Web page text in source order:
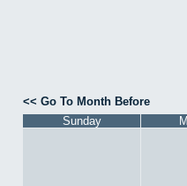
<< Go To Month Before
Sunday